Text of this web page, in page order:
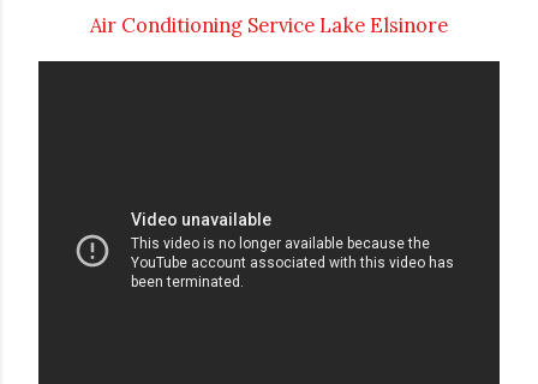
Air Conditioning Service Lake Elsinore